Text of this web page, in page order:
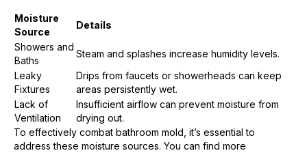
Moisture
Source
Details
Showers and
Baths
Steam and splashes increase humidity levels.
Leaky
Fixtures
Drips from faucets or showerheads can keep
areas persistently wet.
Lack of
Ventilation
Insufficient airflow can prevent moisture from
drying out.
To effectively combat bathroom mold, it’s essential to
address these moisture sources. You can find more